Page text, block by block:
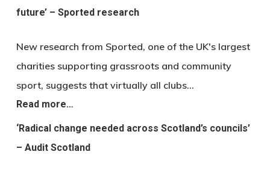
future’ – Sported research
New research from Sported, one of the UK's largest
charities supporting grassroots and community
sport, suggests that virtually all clubs…
Read more…
‘Radical change needed across Scotland’s councils’
– Audit Scotland